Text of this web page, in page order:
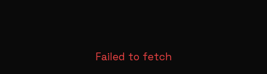
Failed to fetch